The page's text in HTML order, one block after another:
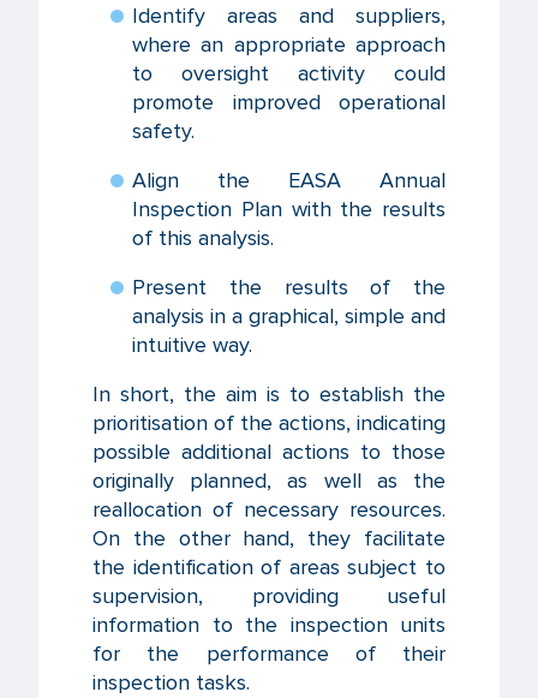
Identify areas and suppliers,
where an appropriate approach
to oversight activity could
promote improved operational
safety.
Align the EASA Annual
Inspection Plan with the results
of this analysis.
Present the results of the
analysis in a graphical, simple and
intuitive way.
In short, the aim is to establish the
prioritisation of the actions, indicating
possible additional actions to those
originally planned, as well as the
reallocation of necessary resources.
On the other hand, they facilitate
the identification of areas subject to
supervision, providing useful
information to the inspection units
for the performance of their
inspection tasks.